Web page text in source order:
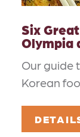
Six
Olympia
Our guide
Korean